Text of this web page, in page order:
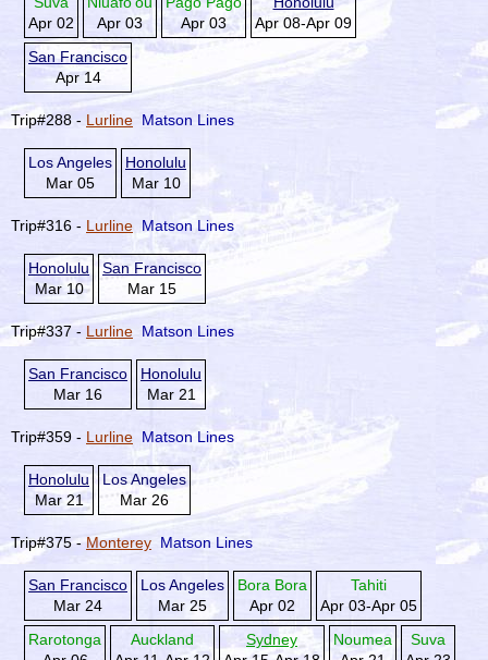
Apr 02
Apr 03
Apr 03
Apr 08-Apr 09
San Francisco
Apr 14
Trip#288 - Lurline Matson Lines
Los Angeles
Mar 05
Honolulu
Mar 10
Trip#316 - Lurline Matson Lines
Honolulu
Mar 10
San Francisco
Mar 15
Trip#337 - Lurline Matson Lines
San Francisco
Mar 16
Honolulu
Mar 21
Trip#359 - Lurline Matson Lines
Honolulu
Mar 21
Los Angeles
Mar 26
Trip#375 - Monterey Matson Lines
San Francisco
Mar 24
Los Angeles
Mar 25
Bora Bora
Apr 02
Tahiti
Apr 03-Apr 05
Rarotonga
Auckland
Sydney
Noumea
Suva